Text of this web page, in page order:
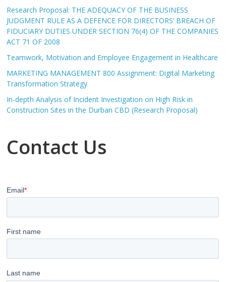
Research Proposal: THE ADEQUACY OF THE BUSINESS
JUDGMENT RULE AS A DEFENCE FOR DIRECTORS’ BREACH OF
FIDUCIARY DUTIES UNDER SECTION 76(4) OF THE COMPANIES
ACT 71 OF 2008
Teamwork, Motivation and Employee Engagement in Healthcare
MARKETING MANAGEMENT 800 Assignment: Digital Marketing
Transformation Strategy
In-depth Analysis of Incident Investigation on High Risk in
Construction Sites in the Durban CBD (Research Proposal)
Contact Us